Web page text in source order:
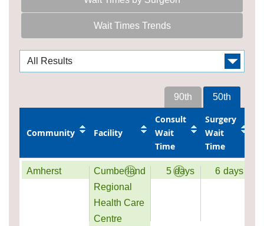
Wait Times Trends
50th
90th
Community Facility
Consult
Wait
Time
Surgery
Wait
Time
Amherst
Cumberland
Regional
Health Care
Centre
5 days 6 days